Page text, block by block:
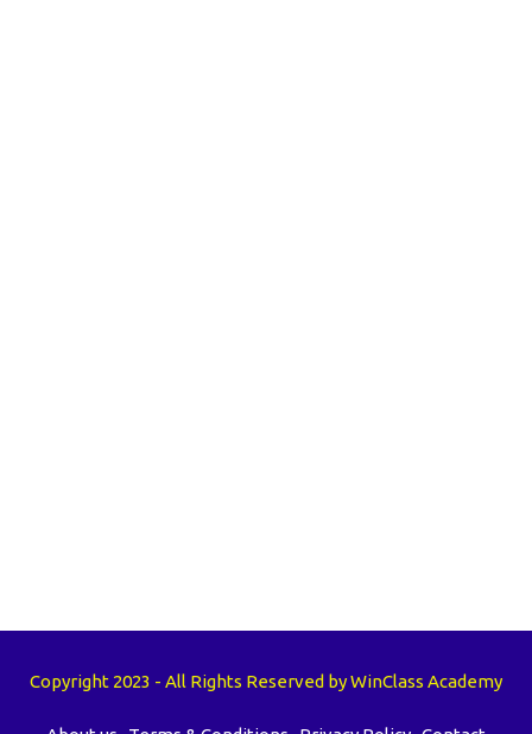
Copyright 2023 - All Rights Reserved by WinClass Academy